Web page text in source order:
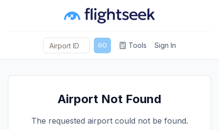
GO Tools Sign In
Airport Not Found
The requested airport could not be found.